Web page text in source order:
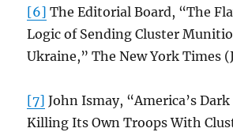
[6] The Editorial Board, “The
Logic of Sending Cluster
Ukraine,” The New York Times
[7] John Ismay, “America’s
Killing Its Own Troops With